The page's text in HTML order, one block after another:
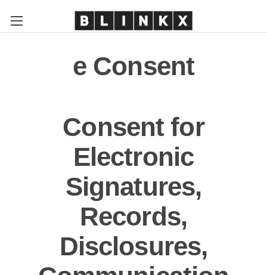
e Consent
Consent for
Electronic
Signatures,
Records,
Disclosures,